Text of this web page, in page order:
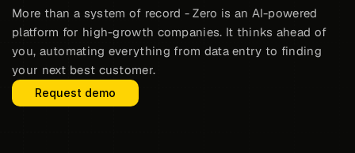
More than a system of record - Zero is an AI-powered
platform for high-growth companies. It thinks ahead of
you, automating everything from data entry to finding
your next best customer.
Request demo